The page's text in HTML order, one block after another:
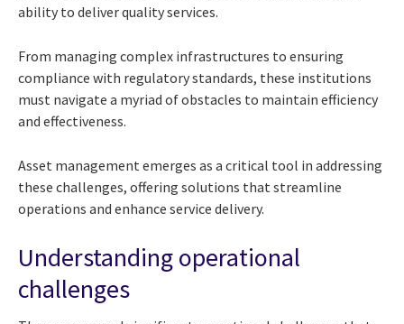
ability to deliver quality services.
From managing complex infrastructures to ensuring
compliance with regulatory standards, these institutions
must navigate a myriad of obstacles to maintain efficiency
and effectiveness.
Asset management emerges as a critical tool in addressing
these challenges, offering solutions that streamline
operations and enhance service delivery.
Understanding operational
challenges